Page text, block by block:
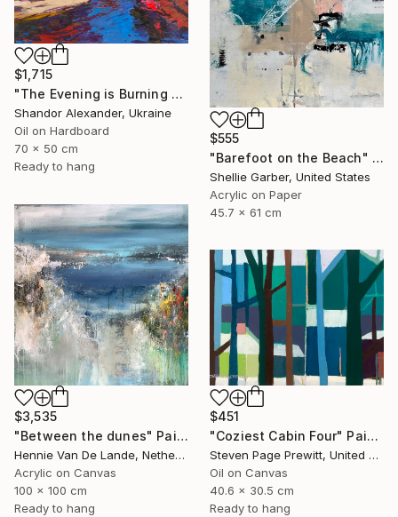
$555
"Barefoot on the Beach" Painting
Shellie Garber, United States
Acrylic on Paper
45.7 x 61 cm
$1,715
"The Evening is Burning Away" Painting
Shandor Alexander, Ukraine
Oil on Hardboard
70 x 50 cm
Ready to hang
$3,535
"Between the dunes" Painting
Hennie Van De Lande, Netherlands
Acrylic on Canvas
100 x 100 cm
Ready to hang
$451
"Coziest Cabin Four" Painting
Steven Page Prewitt, United States
Oil on Canvas
40.6 x 30.5 cm
Ready to hang